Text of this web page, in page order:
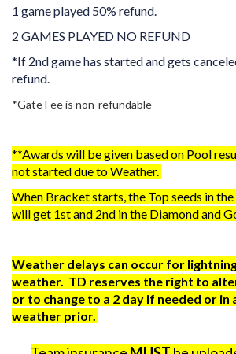
1 game played 50% refund.
2 GAMES PLAYED NO REFUND
*If 2nd game has started and gets
refund.
*Gate Fee is non-refundable
**Awards will be given based on Pool
not started due to Weather.
When Bracket starts, the Top seeds in
will get 1st and 2nd in the Diamond and
Weather delays can occur for
weather. TD reserves the right to
or to change to a 2 day if needed or in
weather prior.